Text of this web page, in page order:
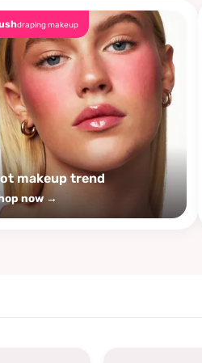
draping makeup
makeup trend
now →